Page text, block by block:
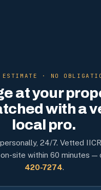
ESTIMATE · NO
at your
with a
local pro.
24/7. Vetted
site within 60 minutes —
420-7274.